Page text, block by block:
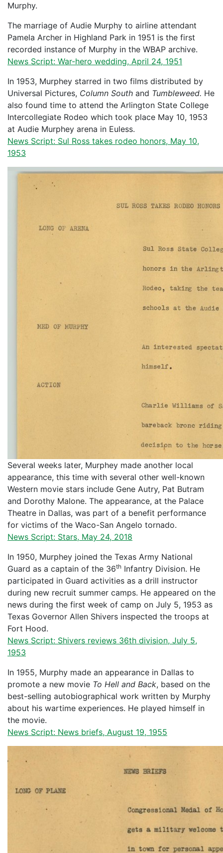
Murphy.
The marriage of Audie Murphy to airline attendant
Pamela Archer in Highland Park in 1951 is the first
recorded instance of Murphy in the WBAP archive.
News Script: War-hero wedding, April 24, 1951
In 1953, Murphey starred in two films distributed by
Universal Pictures, Column South and Tumbleweed. He
also found time to attend the Arlington State College
Intercollegiate Rodeo which took place May 10, 1953
at Audie Murphey arena in Euless.
News Script: Sul Ross takes rodeo honors, May 10,
1953
Several weeks later, Murphey made another local
appearance, this time with several other well-known
Western movie stars include Gene Autry, Pat Butram
and Dorothy Malone. The appearance, at the Palace
Theatre in Dallas, was part of a benefit performance
for victims of the Waco-San Angelo tornado.
News Script: Stars, May 24, 2018
In 1950, Murphey joined the Texas Army National
Guard as a captain of the 36th Infantry Division. He
participated in Guard activities as a drill instructor
during new recruit summer camps. He appeared on the
news during the first week of camp on July 5, 1953 as
Texas Governor Allen Shivers inspected the troops at
Fort Hood.
News Script: Shivers reviews 36th division, July 5,
1953
In 1955, Murphy made an appearance in Dallas to
promote a new movie To Hell and Back, based on the
best-selling autobiographical work written by Murphy
about his wartime experiences. He played himself in
the movie.
News Script: News briefs, August 19, 1955